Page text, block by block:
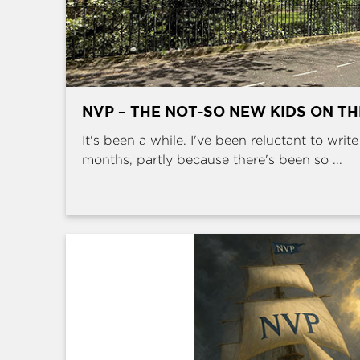
NVP – THE NOT-SO NEW KIDS ON
It's been a while. I've been reluctant to
months, partly because there's been so ...